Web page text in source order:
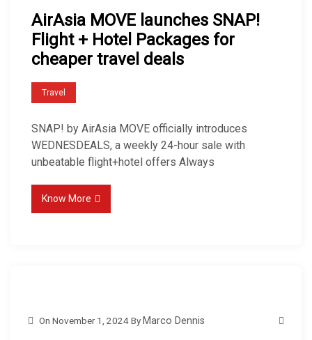
AirAsia MOVE launches SNAP!
Flight + Hotel Packages for
cheaper travel deals
Travel
SNAP! by AirAsia MOVE officially introduces
WEDNESDEALS, a weekly 24-hour sale with
unbeatable flight+hotel offers Always
Know More
On November 1, 2024 By Marco Dennis